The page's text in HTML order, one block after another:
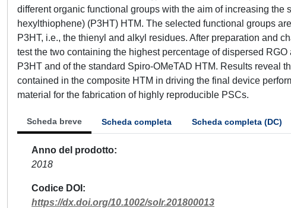
different organic functional groups with the aim of increasing
hexylthiophene) (P3HT) HTM. The selected functional groups
P3HT, i.e., the thienyl and alkyl residues. After preparation and
test the two containing the highest percentage of dispersed
P3HT and of the standard Spiro-OMeTAD HTM. Results reveal
contained in the composite HTM in driving the final device
material for the fabrication of highly reproducible PSCs.
Scheda breve Scheda completa Scheda completa (DC)
Anno del prodotto
2018
Codice DOI
https://dx.doi.org/10.1002/solr.201800013